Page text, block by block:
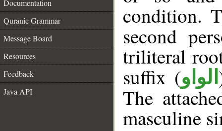
Documentation
Quranic Grammar
Message Board
Resources
Feedback
Java API
condition.
second
triliteral
suffix (الواو
The
masculine